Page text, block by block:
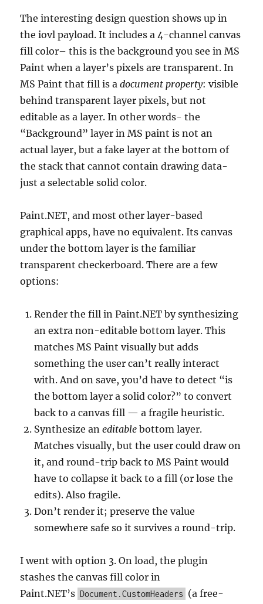
The interesting design question shows up in
the iovl payload. It includes a 4-channel canvas
fill color– this is the background you see in MS
Paint when a layer’s pixels are transparent. In
MS Paint that fill is adocument property: visible
behind transparent layer pixels, but not
editable as a layer. In other words- the
“Background” layer in MS paint is not an
actual layer, but a fake layer at the bottom of
the stack that cannot contain drawing data-
just a selectable solid color.
Paint.NET, and most other layer-based
graphical apps, have no equivalent. Its canvas
under the bottom layer is the familiar
transparent checkerboard. There are a few
options:
Render the fill in Paint.NET by synthesizing
an extra non-editable bottom layer. This
matches MS Paint visually but adds
something the user can’t really interact
with. And on save, you’d have to detect “is
the bottom layer a solid color?” to convert
back to a canvas fill — a fragile heuristic.
Synthesize aneditable bottom layer.
Matches visually, but the user could draw on
it, and round-trip back to MS Paint would
have to collapse it back to a fill (or lose the
edits). Also fragile.
Don’t render it; preserve the value
somewhere safe so it survives a round-trip.
I went with option 3. On load, the plugin
stashes the canvas fill color in
Paint.NET’s Document.CustomHeaders (a free-